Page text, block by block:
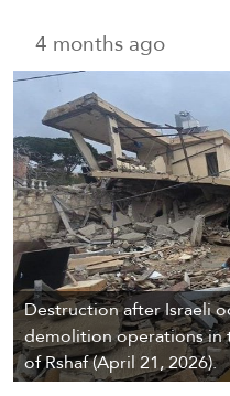
4 months ago
Destruction after Israeli
demolition operations in
of Rshaf (April 21, 2026).